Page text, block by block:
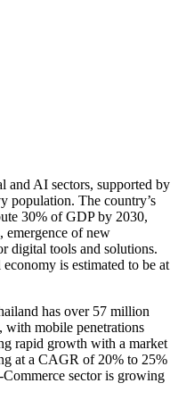
and AI sectors, supported by
population. The country’s
30% of GDP by 2030,
emergence of new
digital tools and solutions.
is estimated to be at
has over 57 million
with mobile penetrations
rapid growth with a market
at a CAGR of 20% to 25%
sector is growing